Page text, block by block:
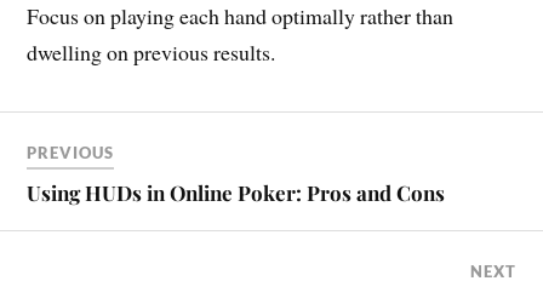
Focus on playing each hand optimally rather than
dwelling on previous results.
PREVIOUS
Using HUDs in Online Poker: Pros and Cons
NEXT